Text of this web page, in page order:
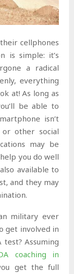
cellphones
is simple: it’s
a radical
everything
at! As long as
be able to
isn’t
other social
may be
you do well
available to
and they may
military ever
get involved in
Assuming
coaching in
get the full